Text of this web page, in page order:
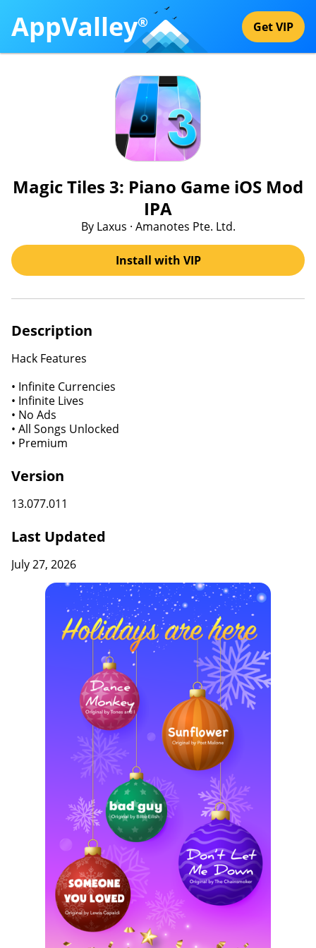
AppValley® Get VIP
Magic Tiles 3: Piano Game iOS Mod
IPA
By Laxus · Amanotes Pte. Ltd.
Install with VIP
Description
Hack Features
• Infinite Currencies
• Infinite Lives
• No Ads
• All Songs Unlocked
• Premium
Version
13.077.011
Last Updated
July 27, 2026